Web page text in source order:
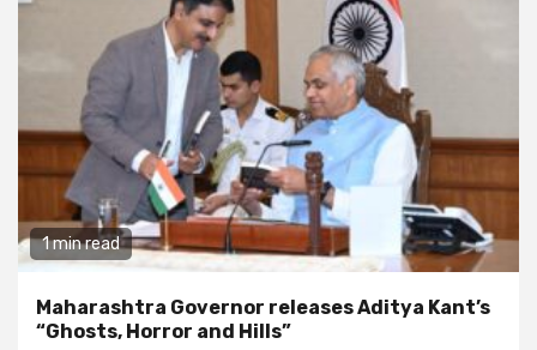
1 min read
Maharashtra Governor releases Aditya Kant’s
“Ghosts, Horror and Hills”